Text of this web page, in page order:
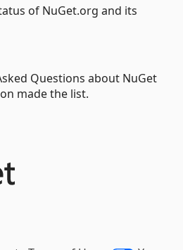
of NuGet.org and its
Questions about NuGet
made the list.